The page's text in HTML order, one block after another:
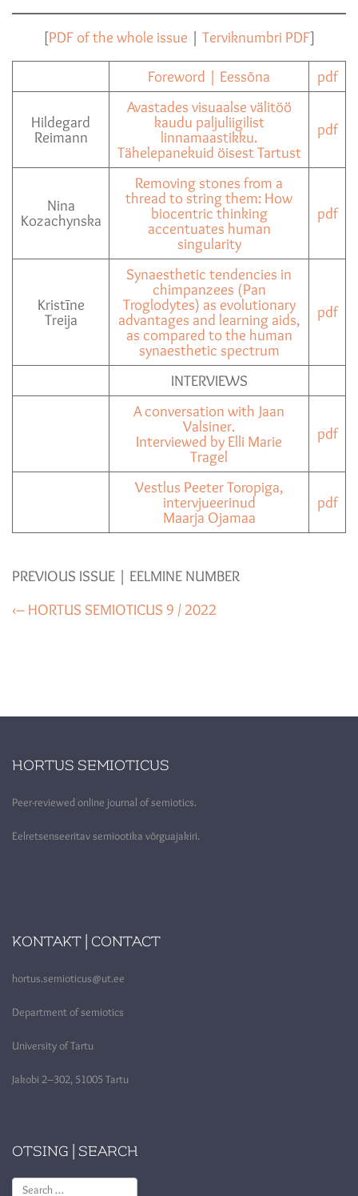
[PDF of the whole issue | Terviknumbri PDF]
Foreword | Eessõna pdf
Hildegard
Reimann
Avastades visuaalse välitöö
kaudu paljuliigilist
linnamaastikku.
Tähelepanekuid öisest Tartust
pdf
Nina
Kozachynska
Removing stones from a
thread to string them: How
biocentric thinking
accentuates human
singularity
pdf
Kristīne
Treija
Synaesthetic tendencies in
chimpanzees (Pan
Troglodytes) as evolutionary
advantages and learning aids,
as compared to the human
synaesthetic spectrum
pdf
INTERVIEWS
A conversation with Jaan
Valsiner.
Interviewed by Elli Marie
Tragel
pdf
Vestlus Peeter Toropiga,
intervjueerinud
Maarja Ojamaa
pdf
PREVIOUS ISSUE | EELMINE NUMBER
‹– HORTUS SEMIOTICUS 9 / 2022
HORTUS SEMIOTICUS
Peer-reviewed online journal of semiotics.
Eelretsenseeritav semiootika võrguajakiri.
KONTAKT | CONTACT
hortus.semioticus@ut.ee
Department of semiotics
University of Tartu
Jakobi 2–302, 51005 Tartu
OTSING | SEARCH
Search